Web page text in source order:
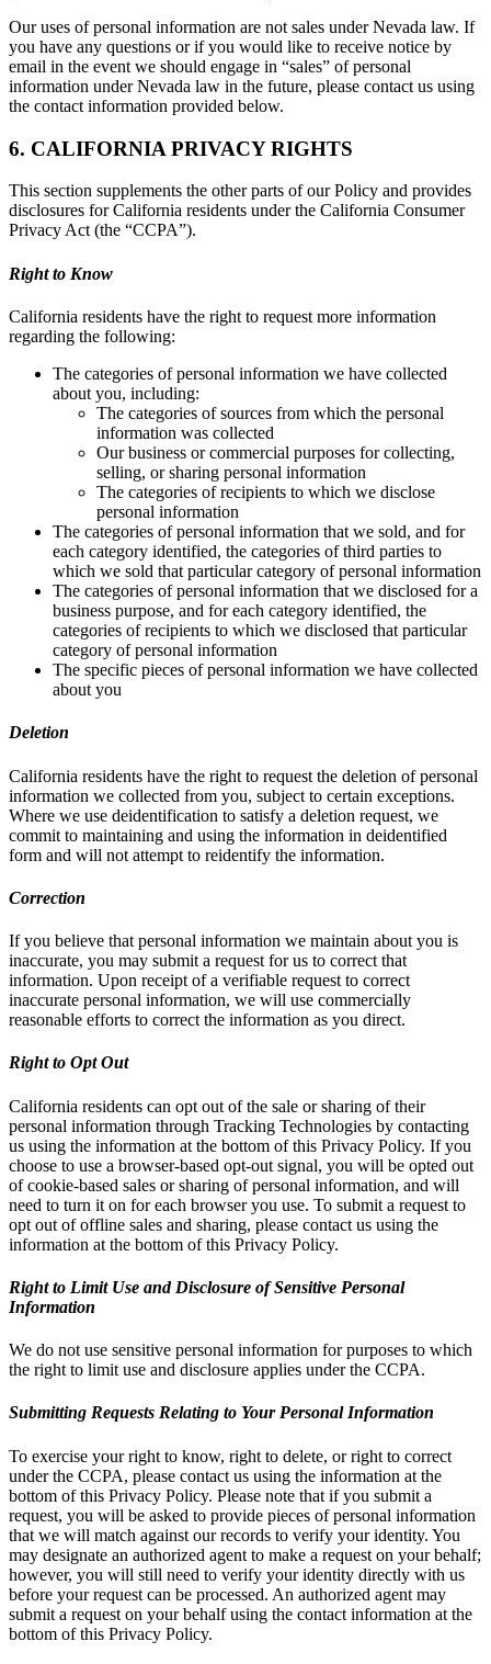
Our uses of personal information are not sales under Nevada law. If
you have any questions or if you would like to receive notice by
email in the event we should engage in “sales” of personal
information under Nevada law in the future, please contact us using
the contact information provided below.
6. CALIFORNIA PRIVACY RIGHTS
This section supplements the other parts of our Policy and provides
disclosures for California residents under the California Consumer
Privacy Act (the “CCPA”).
Right to Know
California residents have the right to request more information
regarding the following:
The categories of personal information we have collected
about you, including:
The categories of sources from which the personal
information was collected
Our business or commercial purposes for collecting,
selling, or sharing personal information
The categories of recipients to which we disclose
personal information
The categories of personal information that we sold, and for
each category identified, the categories of third parties to
which we sold that particular category of personal information
The categories of personal information that we disclosed for a
business purpose, and for each category identified, the
categories of recipients to which we disclosed that particular
category of personal information
The specific pieces of personal information we have collected
about you
Deletion
California residents have the right to request the deletion of personal
information we collected from you, subject to certain exceptions.
Where we use deidentification to satisfy a deletion request, we
commit to maintaining and using the information in deidentified
form and will not attempt to reidentify the information.
Correction
If you believe that personal information we maintain about you is
inaccurate, you may submit a request for us to correct that
information. Upon receipt of a verifiable request to correct
inaccurate personal information, we will use commercially
reasonable efforts to correct the information as you direct.
Right to Opt Out
California residents can opt out of the sale or sharing of their
personal information through Tracking Technologies by contacting
us using the information at the bottom of this Privacy Policy. If you
choose to use a browser-based opt-out signal, you will be opted out
of cookie-based sales or sharing of personal information, and will
need to turn it on for each browser you use. To submit a request to
opt out of offline sales and sharing, please contact us using the
information at the bottom of this Privacy Policy.
Right to Limit Use and Disclosure of Sensitive Personal
Information
We do not use sensitive personal information for purposes to which
the right to limit use and disclosure applies under the CCPA.
Submitting Requests Relating to Your Personal Information
To exercise your right to know, right to delete, or right to correct
under the CCPA, please contact us using the information at the
bottom of this Privacy Policy. Please note that if you submit a
request, you will be asked to provide pieces of personal information
that we will match against our records to verify your identity. You
may designate an authorized agent to make a request on your behalf;
however, you will still need to verify your identity directly with us
before your request can be processed. An authorized agent may
submit a request on your behalf using the contact information at the
bottom of this Privacy Policy.